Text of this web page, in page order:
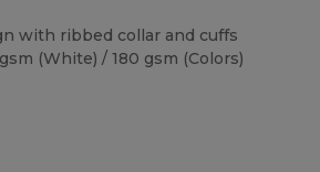
with ribbed collar and cuffs
(White) / 180 gsm (Colors)